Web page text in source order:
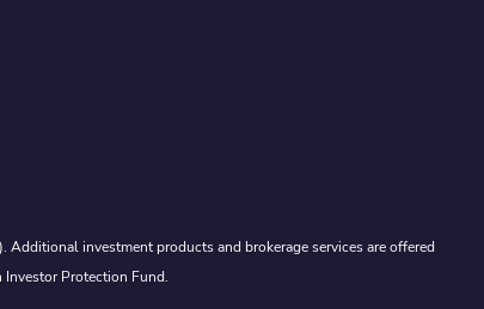
investment products and brokerage services are offered
Investor Protection Fund.